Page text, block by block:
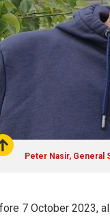
Peter Nasir, General
7 October 2023,